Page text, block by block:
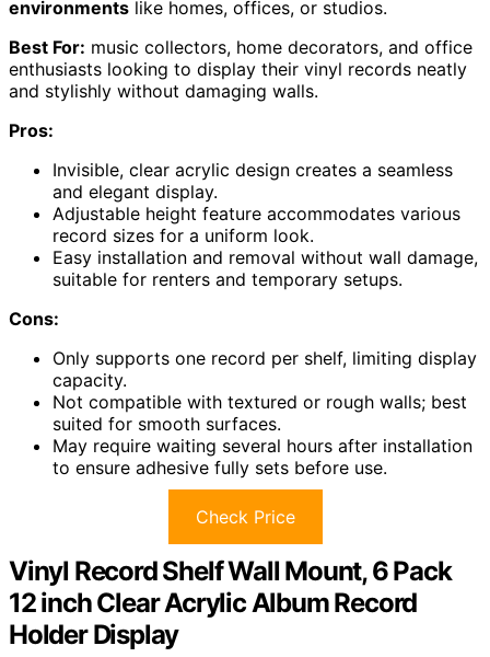
environments like homes, offices, or studios.
Best For: music collectors, home decorators, and office
enthusiasts looking to display their vinyl records neatly
and stylishly without damaging walls.
Pros:
Invisible, clear acrylic design creates a seamless
and elegant display.
Adjustable height feature accommodates various
record sizes for a uniform look.
Easy installation and removal without wall damage,
suitable for renters and temporary setups.
Cons:
Only supports one record per shelf, limiting display
capacity.
Not compatible with textured or rough walls; best
suited for smooth surfaces.
May require waiting several hours after installation
to ensure adhesive fully sets before use.
Check Price
Vinyl Record Shelf Wall Mount, 6 Pack
12 inch Clear Acrylic Album Record
Holder Display